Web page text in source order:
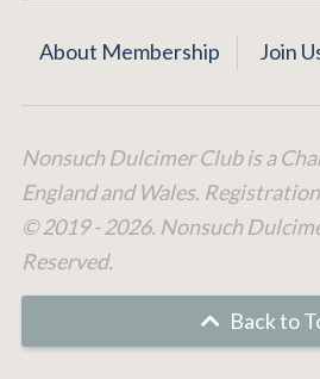
About Membership Join
Nonsuch Dulcimer Club is a
England and Wales.
© 2019 - 2026. Nonsuch
Reserved.
Back to